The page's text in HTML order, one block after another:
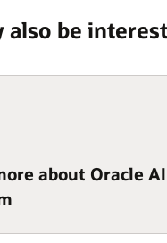
also be
about Oracle